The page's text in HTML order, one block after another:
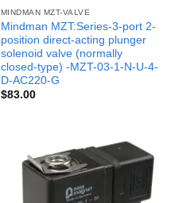
MINDMAN MZT-VALVE
Mindman MZT:Series-3-port 2-
position direct-acting plunger
solenoid valve (normally
closed-type) -MZT-03-1-N-U-4-
D-AC220-G
$83.00